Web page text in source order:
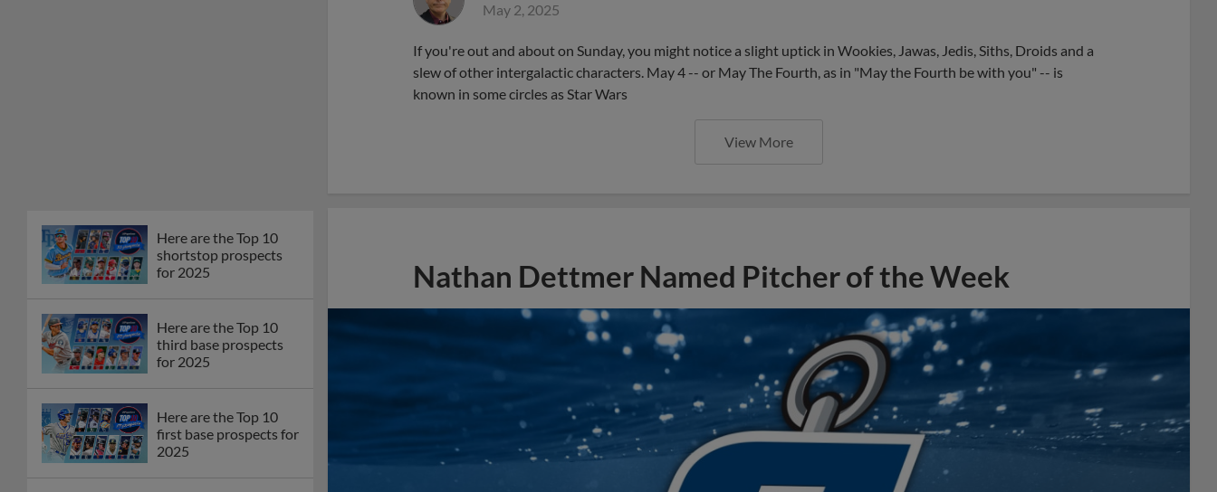
Here are the Top 10
shortstop prospects
for 2025
Here are the Top 10
third base prospects
for 2025
Here are the Top 10
first base prospects for
2025
May 2, 2025
If you're out and about on Sunday, you might notice a slight uptick in Wookies, Jawas, Jedis, Siths, Droids and a
slew of other intergalactic characters. May 4 -- or May The Fourth, as in "May the Fourth be with you" -- is
known in some circles as Star Wars
View More
Nathan Dettmer Named Pitcher of the Week